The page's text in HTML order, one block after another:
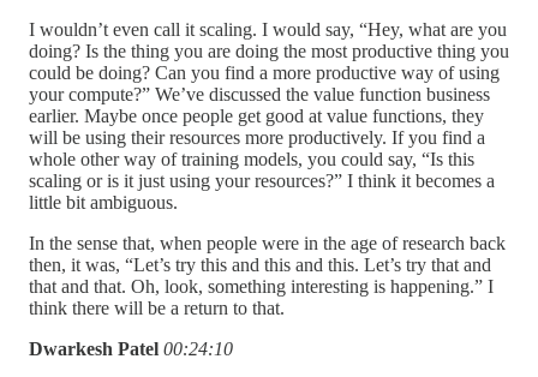
I wouldn’t even call it scaling. I would say, “Hey, what are you
doing? Is the thing you are doing the most productive thing you
could be doing? Can you find a more productive way of using
your compute?” We’ve discussed the value function business
earlier. Maybe once people get good at value functions, they
will be using their resources more productively. If you find a
whole other way of training models, you could say, “Is this
scaling or is it just using your resources?” I think it becomes a
little bit ambiguous.
In the sense that, when people were in the age of research back
then, it was, “Let’s try this and this and this. Let’s try that and
that and that. Oh, look, something interesting is happening.” I
think there will be a return to that.
Dwarkesh Patel 00:24:10